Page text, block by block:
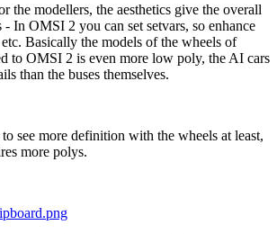
the modellers, the aesthetics give the overall
In OMSI 2 you can set setvars, so enhance
Basically the models of the wheels of
to OMSI 2 is even more low poly, the AI cars
than the buses themselves.
see more definition with the wheels at least,
more polys.